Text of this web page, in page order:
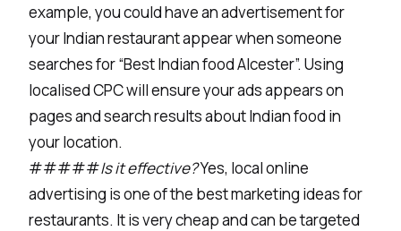
example, you could have an advertisement for
your Indian restaurant appear when someone
searches for “Best Indian food Alcester”. Using
localised CPC will ensure your ads appears on
pages and search results about Indian food in
your location.
#####Is it effective?Yes, local online
advertising is one of the best marketing ideas for
restaurants. It is very cheap and can be targeted